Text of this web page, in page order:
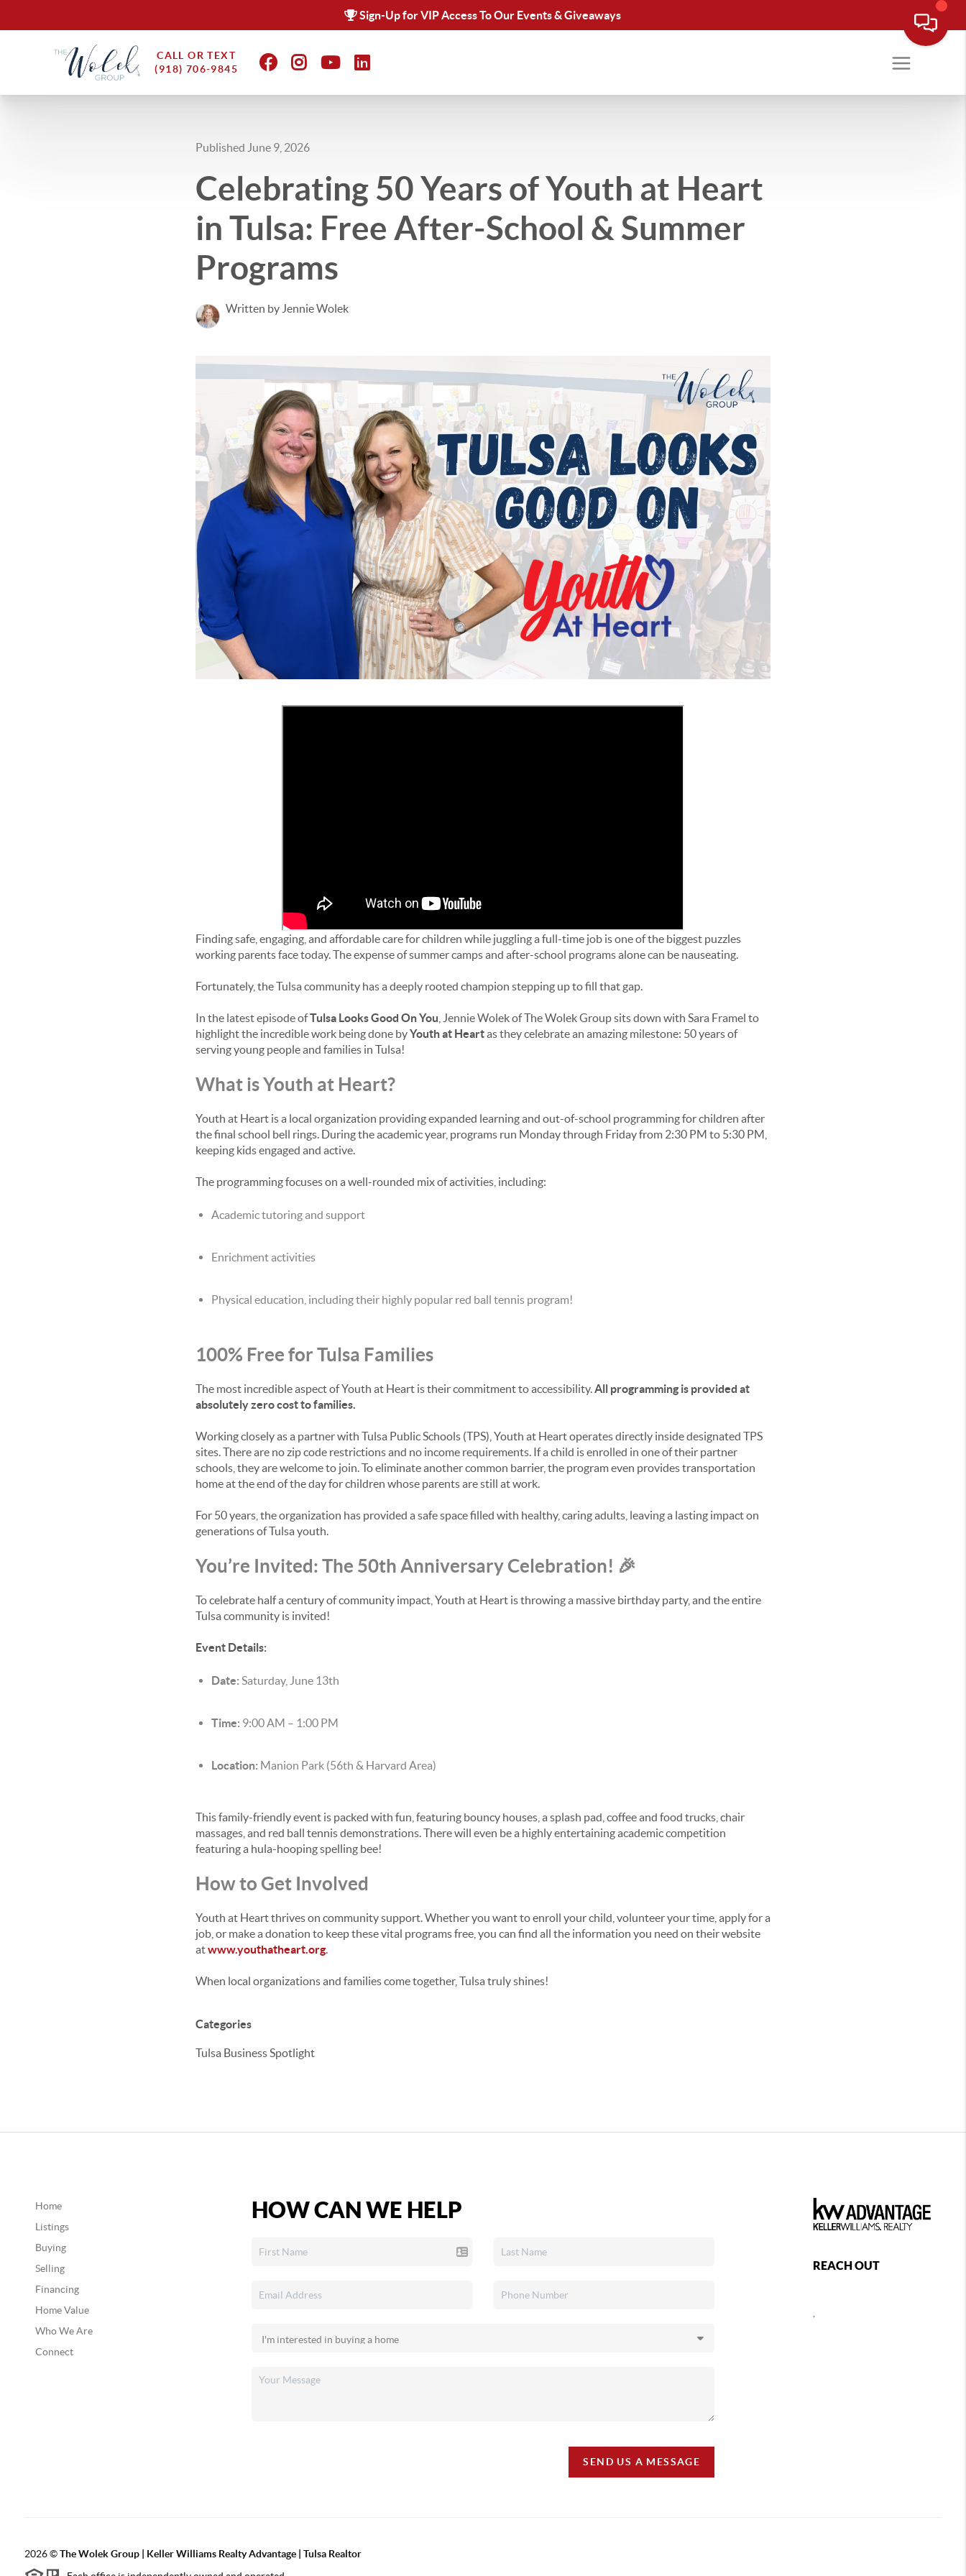
Sign-Up for VIP Access To Our Events & Giveaways
CALL OR TEXT
(918) 706-9845
Published June 9, 2026
Celebrating 50 Years of Youth at Heart
in Tulsa: Free After-School & Summer
Programs
Written by Jennie Wolek
Finding safe, engaging, and affordable care for children while juggling a full-time job is one of the biggest puzzles
working parents face today. The expense of summer camps and after-school programs alone can be nauseating.
Fortunately, the Tulsa community has a deeply rooted champion stepping up to fill that gap.
In the latest episode ofTulsa Looks Good On You , Jennie Wolek of The Wolek Group sits down with Sara Framel to
highlight the incredible work being done byYouth at Heartas they celebrate an amazing milestone: 50 years of
serving young people and families in Tulsa!
What is Youth at Heart?
Youth at Heart is a local organization providing expanded learning and out-of-school programming for children after
the final school bell rings. During the academic year, programs run Monday through Friday from 2:30 PM to 5:30 PM,
keeping kids engaged and active.
The programming focuses on a well-rounded mix of activities, including:
Academic tutoring and support
Enrichment activities
Physical education, including their highly popular red ball tennis program!
100% Free for Tulsa Families
The most incredible aspect of Youth at Heart is their commitment to accessibility.All programming is provided at
absolutely zero cost to families.
Working closely as a partner with Tulsa Public Schools (TPS), Youth at Heart operates directly inside designated TPS
sites. There are no zip code restrictions and no income requirements. If a child is enrolled in one of their partner
schools, they are welcome to join. To eliminate another common barrier, the program even provides transportation
home at the end of the day for children whose parents are still at work.
For 50 years, the organization has provided a safe space filled with healthy, caring adults, leaving a lasting impact on
generations of Tulsa youth.
You’re Invited: The 50th Anniversary Celebration! 🎉
To celebrate half a century of community impact, Youth at Heart is throwing a massive birthday party, and the entire
Tulsa community is invited!
Event Details:
Date: Saturday, June 13th
Time: 9:00 AM – 1:00 PM
Location: Manion Park (56th & Harvard Area)
This family-friendly event is packed with fun, featuring bouncy houses, a splash pad, coffee and food trucks, chair
massages, and red ball tennis demonstrations. There will even be a highly entertaining academic competition
featuring a hula-hooping spelling bee!
How to Get Involved
Youth at Heart thrives on community support. Whether you want to enroll your child, volunteer your time, apply for a
job, or make a donation to keep these vital programs free, you can find all the information you need on their website
atwww.youthatheart.org.
When local organizations and families come together, Tulsa truly shines!
Categories
Tulsa Business Spotlight
Home
Listings
Buying
Selling
Financing
Home Value
Who We Are
Connect
HOW CAN WE HELP
SEND US A MESSAGE
REACH OUT
2026©The Wolek Group | Keller Williams Realty Advantage | Tulsa Realtor